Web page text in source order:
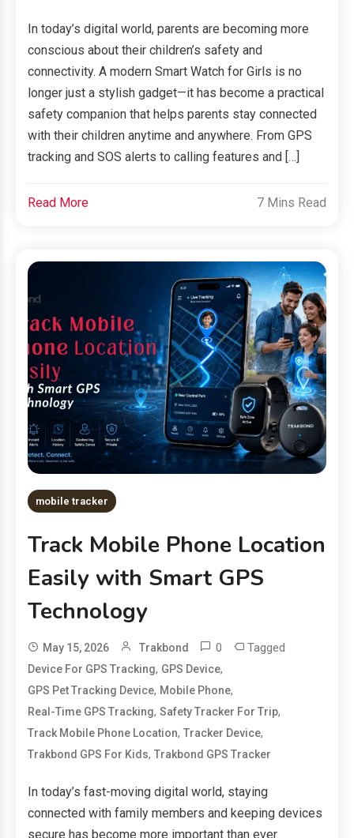
In today’s digital world, parents are becoming more
conscious about their children’s safety and
connectivity. A modern Smart Watch for Girls is no
longer just a stylish gadget—it has become a practical
safety companion that helps parents stay connected
with their children anytime and anywhere. From GPS
tracking and SOS alerts to calling features and […]
Read More 7 Mins Read
mobile tracker
Track Mobile Phone Location
Easily with Smart GPS
Technology
May 15, 2026 Trakbond 0 Tagged
Device For GPS Tracking, GPS Device,
GPS Pet Tracking Device, Mobile Phone,
Real-Time GPS Tracking,Safety Tracker For Trip,
Track Mobile Phone Location,Tracker Device,
Trakbond GPS For Kids,Trakbond GPS Tracker
In today’s fast-moving digital world, staying
connected with family members and keeping devices
secure has become more important than ever.